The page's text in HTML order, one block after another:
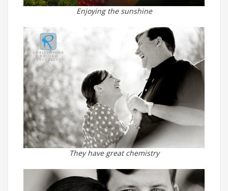
Enjoying the sunshine
They have great chemistry